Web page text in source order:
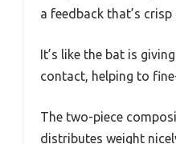
a feedback that’s
It’s like the bat is
contact, helping to
The two-piece
distributes weight